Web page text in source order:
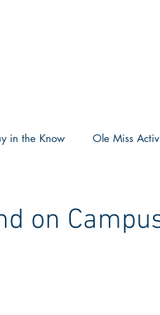
in the Know Ole Miss
on